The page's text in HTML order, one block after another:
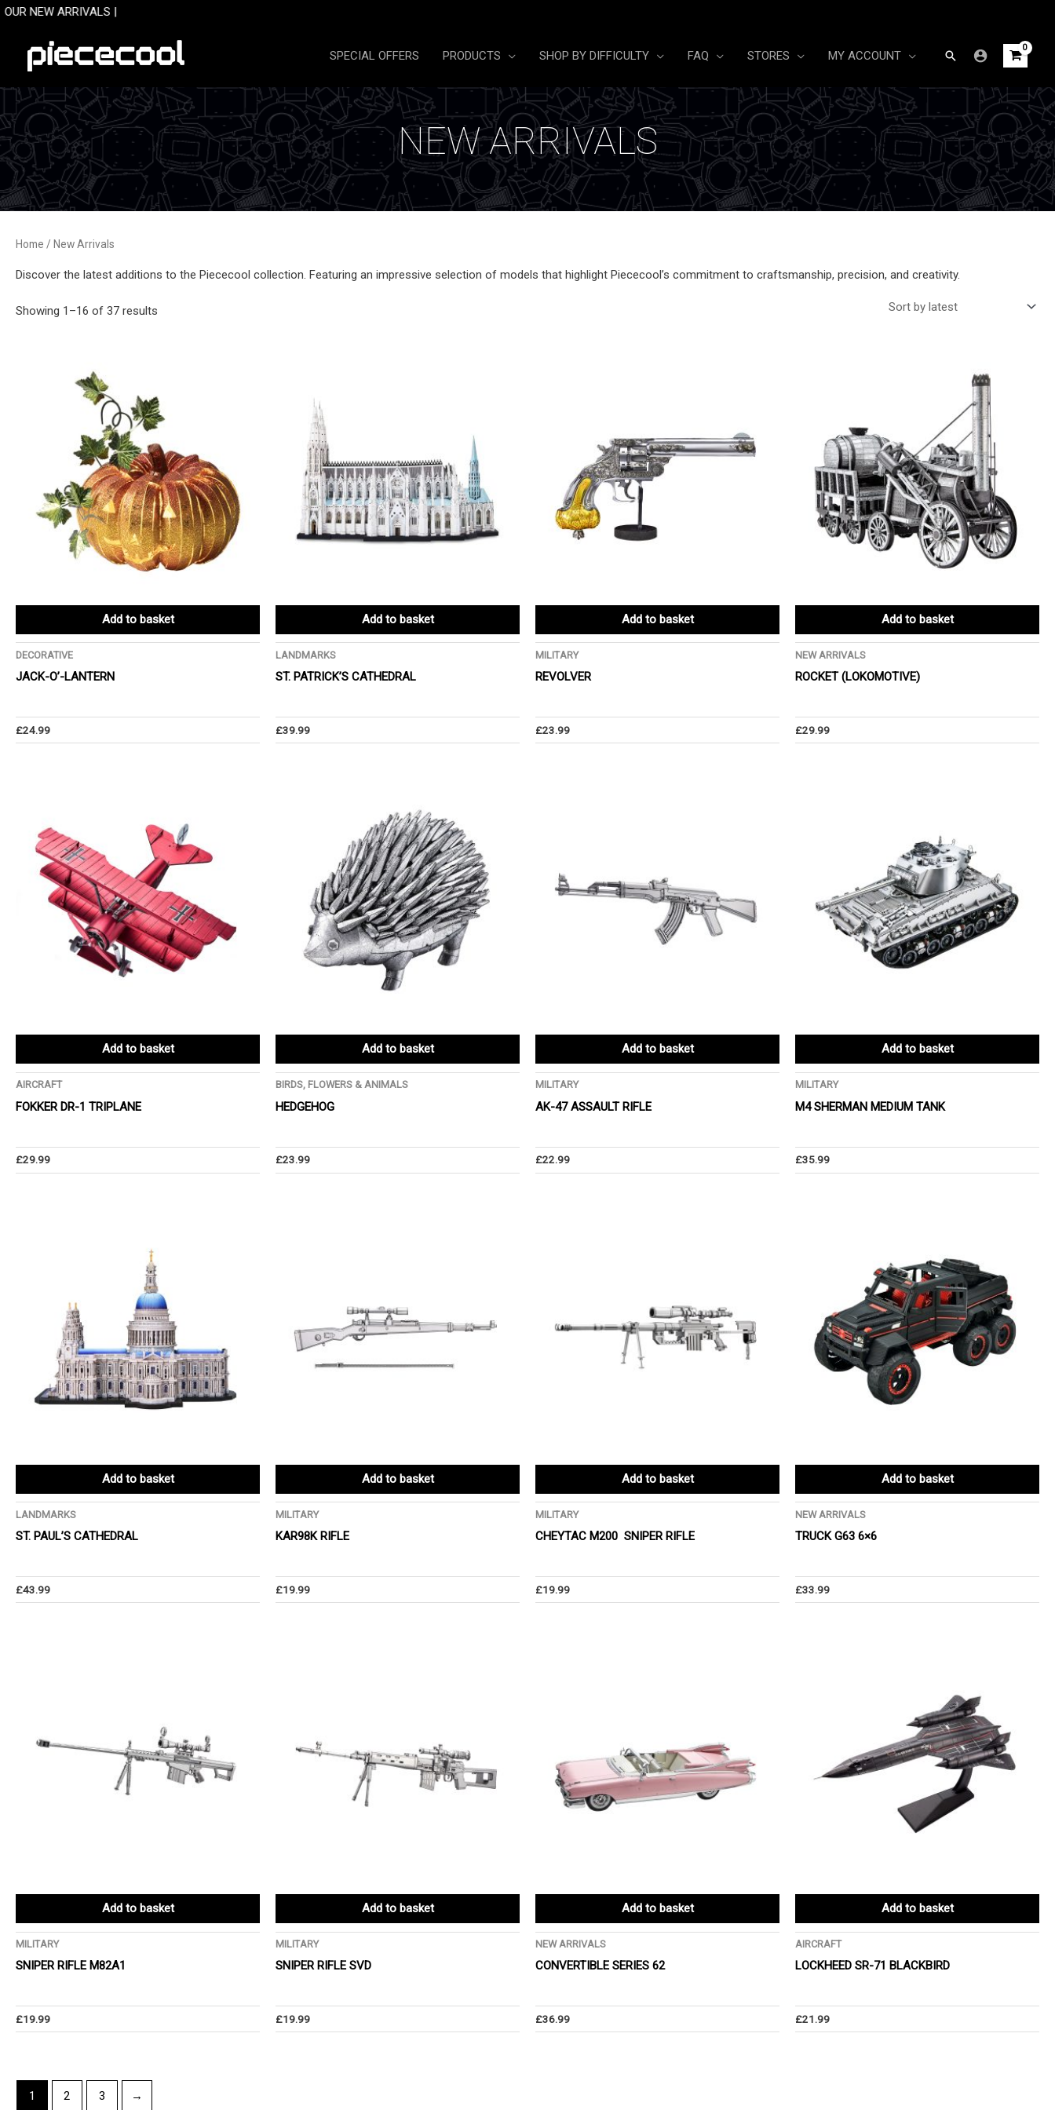
Skip
content
|
SPECIAL OFFERS PRODUCTS SHOP BY DIFFICULTY FAQ STORES MY ACCOUNT Search
NEW ARRIVALS
Home / New Arrivals
Discover the latest additions to the Piececool collection. Featuring an impressive selection of models that highlight Piececool’s commitment to craftsmanship, precision, and creativity.
Showing 1–16 of 37 results
Add to basket
DECORATIVE
JACK-O’-LANTERN
£24.99
Add to basket
LANDMARKS
ST. PATRICK’S CATHEDRAL
£39.99
Add to basket
MILITARY
REVOLVER
£23.99
Add to basket
NEW ARRIVALS
ROCKET (LOKOMOTIVE)
£29.99
Add to basket
AIRCRAFT
FOKKER DR-1 TRIPLANE
£29.99
Add to basket
BIRDS, FLOWERS & ANIMALS
HEDGEHOG
£23.99
Add to basket
MILITARY
AK-47 ASSAULT RIFLE
£22.99
Add to basket
MILITARY
M4 SHERMAN MEDIUM TANK
£35.99
Add to basket
LANDMARKS
ST. PAUL’S CATHEDRAL
£43.99
Add to basket
MILITARY
KAR98K RIFLE
£19.99
Add to basket
MILITARY
CHEYTAC M200 SNIPER RIFLE
£19.99
Add to basket
NEW ARRIVALS
TRUCK G63 6×6
£33.99
Add to basket
MILITARY
SNIPER RIFLE M82A1
£19.99
Add to basket
MILITARY
SNIPER RIFLE SVD
£19.99
Add to basket
NEW ARRIVALS
CONVERTIBLE SERIES 62
£36.99
Add to basket
AIRCRAFT
LOCKHEED SR-71 BLACKBIRD
£21.99
1 2 3 →